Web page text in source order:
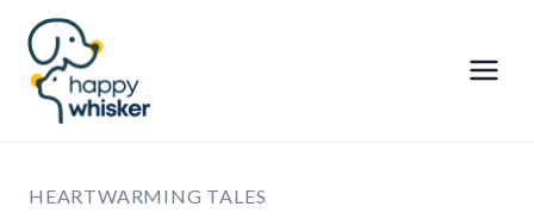
Skip
content
HEARTWARMING TALES